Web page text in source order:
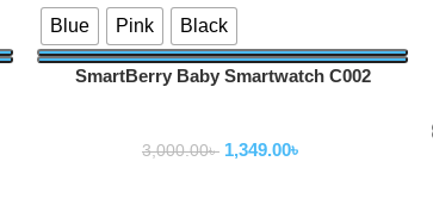
Blue
Pink Black
SmartBerry Baby Smartwatch C002
3,000.00৳ 1,349.00৳